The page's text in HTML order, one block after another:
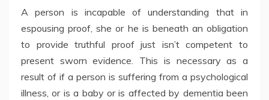
A person is incapable of understanding that in
espousing proof, she or he is beneath an obligation
to provide truthful proof just isn’t competent to
present sworn evidence. This is necessary as a
result of if a person is suffering from a psychological
illness, or is a baby or is affected by dementia been